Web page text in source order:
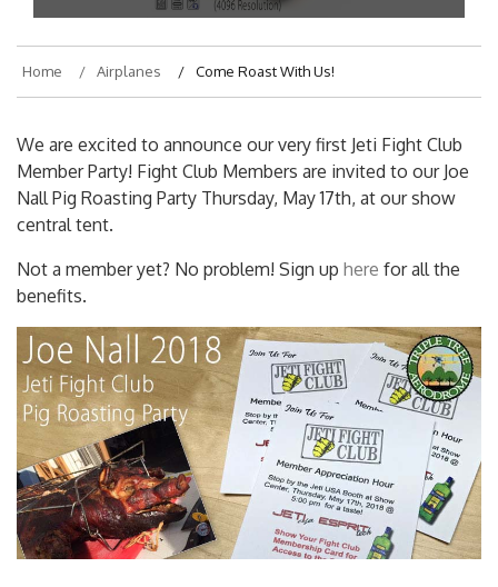
Home Airplanes Come Roast With Us!
We are excited to announce our very first Jeti Fight Club
Member Party! Fight Club Members are invited to our Joe
Nall Pig Roasting Party Thursday, May 17th, at our show
central tent.
Not a member yet? No problem! Sign up here for all the
benefits.